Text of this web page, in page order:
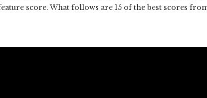
score. What follows are 15 of the best scores